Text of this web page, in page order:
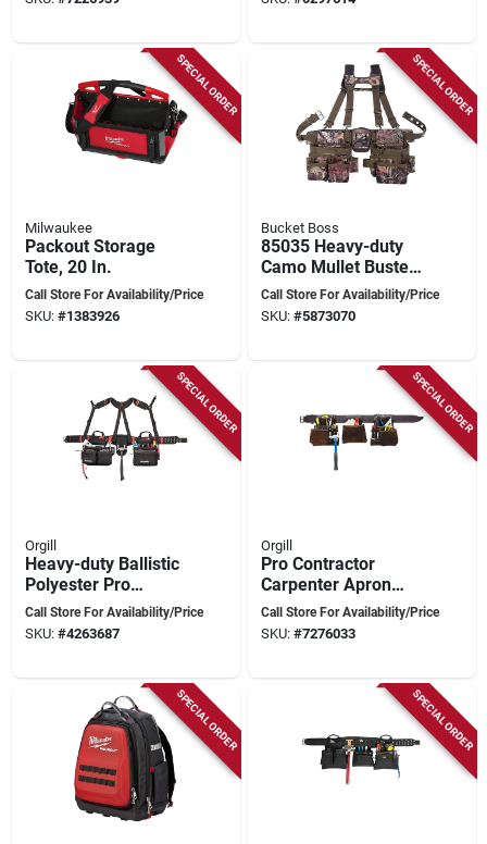
SPECIAL ORDER
Milwaukee
Packout Storage
Tote, 20 In.
Call Store For Availability/Price
SKU: #1383926
SPECIAL ORDER
Bucket Boss
85035 Heavy-duty
Camo Mullet Buster
Suspension Rig, Fits
Up To 52 In.
Call Store For Availability/Price
SKU: #5873070
SPECIAL ORDER
Orgill
Heavy-duty Ballistic
Polyester Pro
Framer's Combo
Apron With Yoke
Call Store For Availability/Price
SKU: #4263687
SPECIAL ORDER
Orgill
Pro Contractor
Carpenter Apron
With 14 Pockets And
Padded Leather Belt
Call Store For Availability/Price
SKU: #7276033
SPECIAL ORDER SPECIAL ORDER